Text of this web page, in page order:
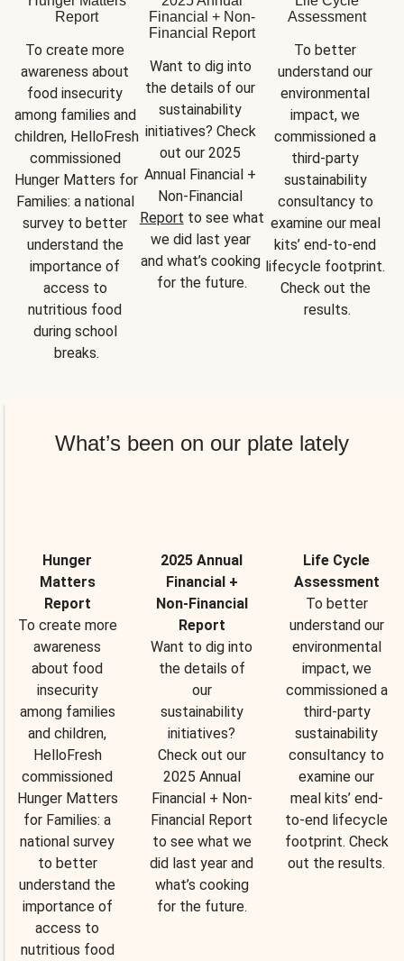
Report
To create more
awareness about
food insecurity
among families and
children, HelloFresh
commissioned
Hunger Matters for
Families: a national
survey to better
understand the
importance of
access to
nutritious food
during school
breaks.
Financial + Non-
Financial Report
Want to dig into
the details of our
sustainability
initiatives? Check
out our 2025
Annual Financial +
Report to see what
we did last year
and what’s cooking
for the future.
Assessment
To better
understand our
environmental
impact, we
commissioned a
third-party
sustainability
consultancy to
examine our meal
kits’ end-to-end
lifecycle footprint.
Check out the
results.
What’s been on our plate lately
Hunger
Matters
Report
To create more
awareness
about food
insecurity
among families
and children,
HelloFresh
commissioned
Hunger Matters
for Families: a
national survey
to better
understand the
importance of
access to
nutritious food
2025 Annual
Financial +
Non-Financial
Report
Want to dig into
the details of
our
sustainability
initiatives?
Check out our
2025 Annual
Financial + Non-
Financial Report
to see what we
did last year and
what’s cooking
for the future.
Life Cycle
Assessment
To better
understand our
environmental
impact, we
commissioned a
third-party
sustainability
consultancy to
examine our
meal kits’ end-
to-end lifecycle
footprint. Check
out the results.